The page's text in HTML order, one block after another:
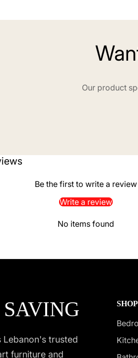
Our product
Be the first to write a review
Write a review
No items found
SAVING
Lebanon's trusted
furniture and